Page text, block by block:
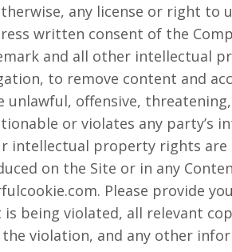
any license or right
written consent of the
and all other intellectual
to remove content and
unlawful, offensive,
or violates any party’s
intellectual property rights
on the Site or in any
Please provide
is being violated, all relevant
violation, and any other